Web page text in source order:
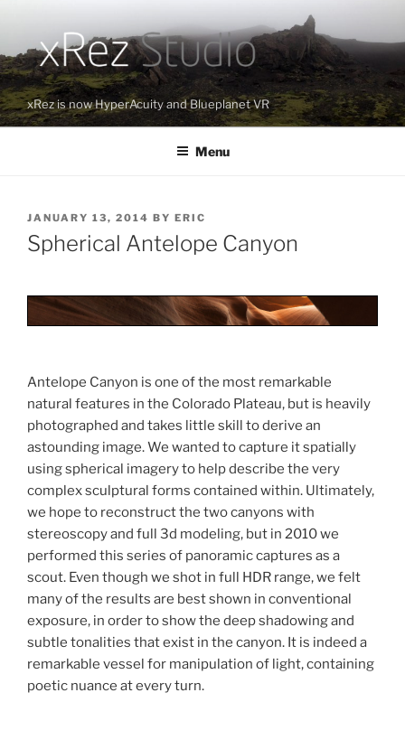
content
xRez is now HyperAcuity and Blueplanet VR
Menu
POSTED
ON
JANUARY 13, 2014 BY ERIC
Spherical Antelope Canyon
Antelope Canyon is one of the most remarkable
natural features in the Colorado Plateau, but is heavily
photographed and takes little skill to derive an
astounding image.We wanted to capture it spatially
using spherical imagery to help describe the very
complex sculptural forms contained within. Ultimately,
we hope to reconstruct the two canyons with
stereoscopy and full 3d modeling, but in 2010 we
performed this series of panoramic captures as a
scout. Even though we shot in full HDR range, we felt
many of the results are best shown in conventional
exposure, in order to show the deep shadowing and
subtle tonalities that exist in the canyon. It is indeed a
remarkable vessel for manipulation of light, containing
poetic nuance at every turn.